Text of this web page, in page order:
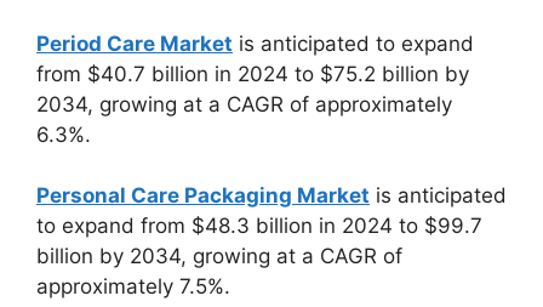
Period Care Market is anticipated to expand
from $40.7 billion in 2024 to $75.2 billion by
2034, growing at a CAGR of approximately
6.3%.
Personal Care Packaging Market is anticipated
to expand from $48.3 billion in 2024 to $99.7
billion by 2034, growing at a CAGR of
approximately 7.5%.